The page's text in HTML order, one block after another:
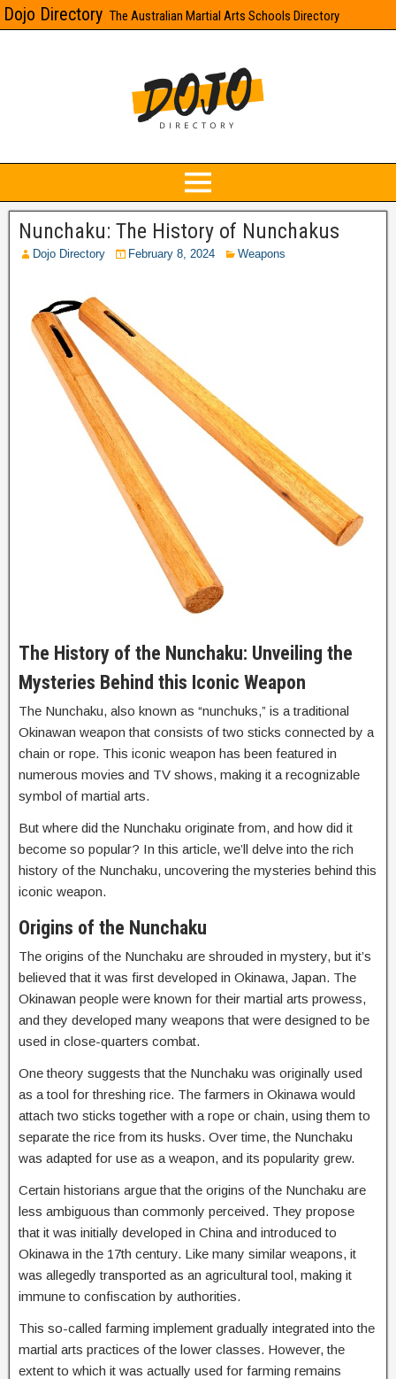
Dojo Directory The Australian Martial Arts Schools Directory
Nunchaku: The History of Nunchakus
Dojo Directory February 8, 2024 Weapons
The History of the Nunchaku: Unveiling the
Mysteries Behind this Iconic Weapon
The Nunchaku, also known as “nunchuks,” is a traditional
Okinawan weapon that consists of two sticks connected by a
chain or rope. This iconic weapon has been featured in
numerous movies and TV shows, making it a recognizable
symbol of martial arts.
But where did the Nunchaku originate from, and how did it
become so popular? In this article, we’ll delve into the rich
history of the Nunchaku, uncovering the mysteries behind this
iconic weapon.
Origins of the Nunchaku
The origins of the Nunchaku are shrouded in mystery, but it’s
believed that it was first developed in Okinawa, Japan. The
Okinawan people were known for their martial arts prowess,
and they developed many weapons that were designed to be
used in close-quarters combat.
One theory suggests that the Nunchaku was originally used
as a tool for threshing rice. The farmers in Okinawa would
attach two sticks together with a rope or chain, using them to
separate the rice from its husks. Over time, the Nunchaku
was adapted for use as a weapon, and its popularity grew.
Certain historians argue that the origins of the Nunchaku are
less ambiguous than commonly perceived. They propose
that it was initially developed in China and introduced to
Okinawa in the 17th century. Like many similar weapons, it
was allegedly transported as an agricultural tool, making it
immune to confiscation by authorities.
This so-called farming implement gradually integrated into the
martial arts practices of the lower classes. However, the
extent to which it was actually used for farming remains